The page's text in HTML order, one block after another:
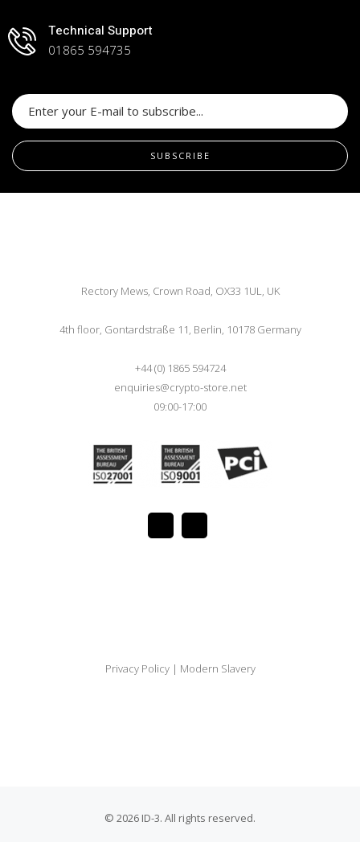
Technical Support
01865 594735
SUBSCRIBE
Rectory Mews, Crown Road, OX33 1UL, UK
4th floor, Gontardstraße 11, Berlin, 10178 Germany
+44 (0) 1865 594724
enquiries@crypto-store.net
09:00-17:00
Privacy Policy | Modern Slavery
© 2026 ID-3. All rights reserved.